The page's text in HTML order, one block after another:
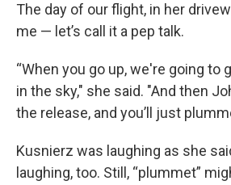
The day of our flight, in her
me — let’s call it a pep talk.
“When you go up, we're going to
in the sky," she said. "And then
the release, and you’ll just
Kusnierz was laughing as she
laughing, too. Still, “plummet”